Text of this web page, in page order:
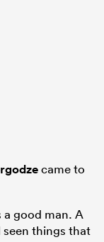
came to
a good man. A
seen things that